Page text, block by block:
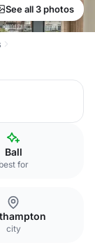
See all 3 photos
Ball
best for
city